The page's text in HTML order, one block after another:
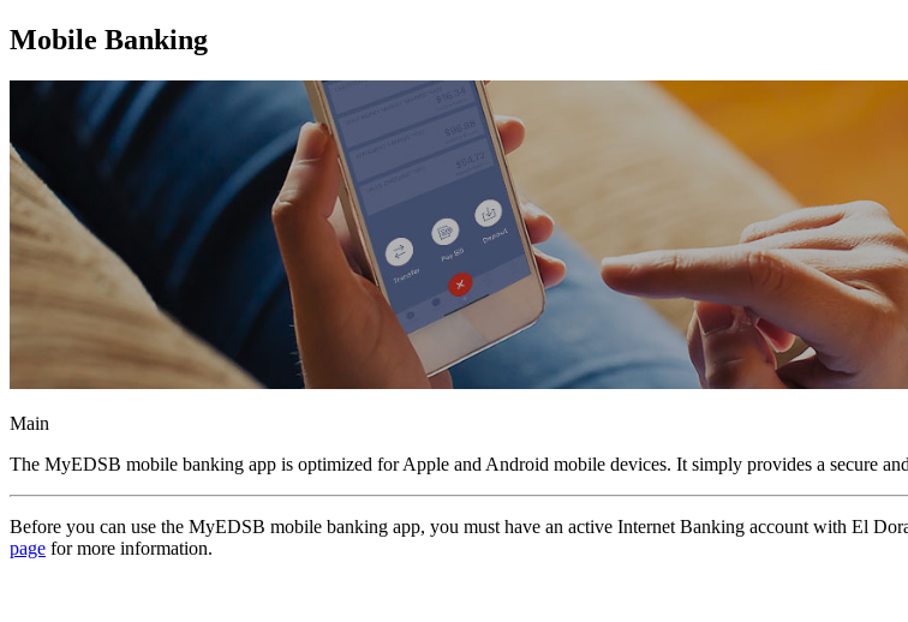
Mobile Banking
Main
The MyEDSB mobile banking app is optimized for Apple and Android mobile devices. It simply provides a secure
Before you can use the MyEDSB mobile banking app, you must have an active Internet Banking account with El
page for more information.